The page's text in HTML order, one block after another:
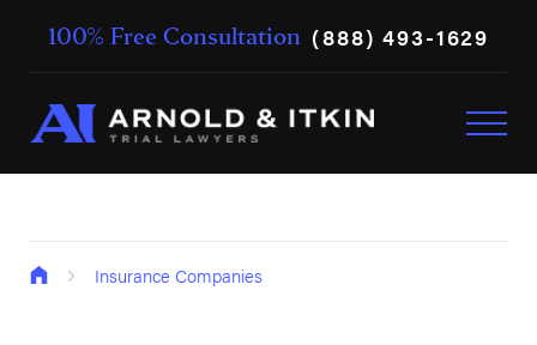
100% Free Consultation (888) 493-1629
Insurance Companies